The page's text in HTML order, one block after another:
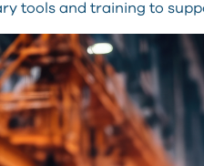
tools and training to